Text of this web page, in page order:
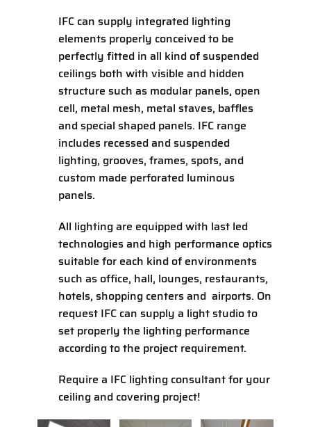
IFC can supply integrated lighting
elements properly conceived to be
perfectly fitted in all kind of suspended
ceilings both with visible and hidden
structure such as modular panels, open
cell, metal mesh, metal staves, baffles
and special shaped panels. IFC range
includes recessed and suspended
lighting, grooves, frames, spots, and
custom made perforated luminous
panels.
All lighting are equipped with last led
technologies and high performance optics
suitable for each kind of environments
such as office, hall, lounges, restaurants,
hotels, shopping centers and airports. On
request IFC can supply a light studio to
set properly the lighting performance
according to the project requirement.
Require a IFC lighting consultant for your
ceiling and covering project!